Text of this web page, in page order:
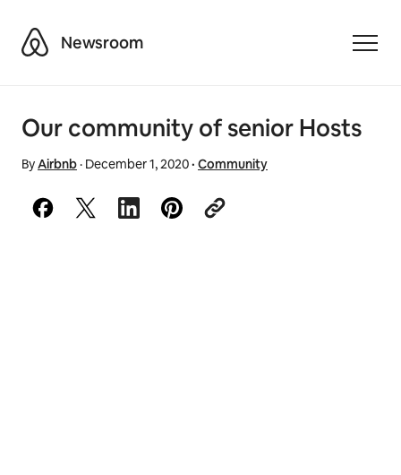
AirbnbNewsroom
Our community of senior Hosts
ByAirbnb· December 1, 2020· Community